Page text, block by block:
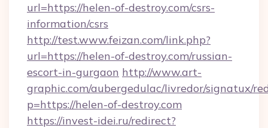
url=https://helen-of-destroy.com/csrs-
information/csrs
http://test.www.feizan.com/link.php?
url=https://helen-of-destroy.com/russian-
escort-in-gurgaon http://www.art-
graphic.com/aubergedulac/livredor/signatux/
p=https://helen-of-destroy.com
https://invest-idei.ru/redirect?